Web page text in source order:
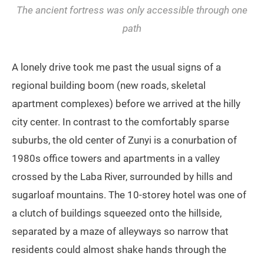
The ancient fortress was only accessible through one
path
A lonely drive took me past the usual signs of a
regional building boom (new roads, skeletal
apartment complexes) before we arrived at the hilly
city center. In contrast to the comfortably sparse
suburbs, the old center of Zunyi is a conurbation of
1980s office towers and apartments in a valley
crossed by the Laba River, surrounded by hills and
sugarloaf mountains. The 10-storey hotel was one of
a clutch of buildings squeezed onto the hillside,
separated by a maze of alleyways so narrow that
residents could almost shake hands through the